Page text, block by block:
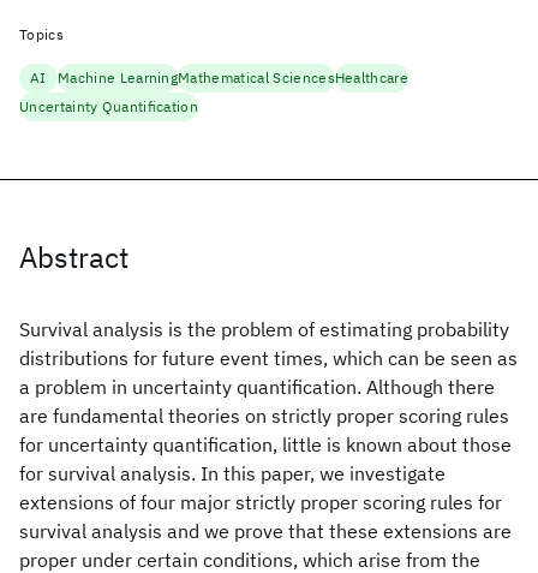
Abstract
Survival analysis is the problem of estimating probability
distributions for future event times, which can be seen as
a problem in uncertainty quantification. Although there
are fundamental theories on strictly proper scoring rules
for uncertainty quantification, little is known about those
for survival analysis. In this paper, we investigate
extensions of four major strictly proper scoring rules for
survival analysis and we prove that these extensions are
proper under certain conditions, which arise from the
Topics
AI Machine LearningMathematical SciencesHealthcare
Uncertainty Quantification